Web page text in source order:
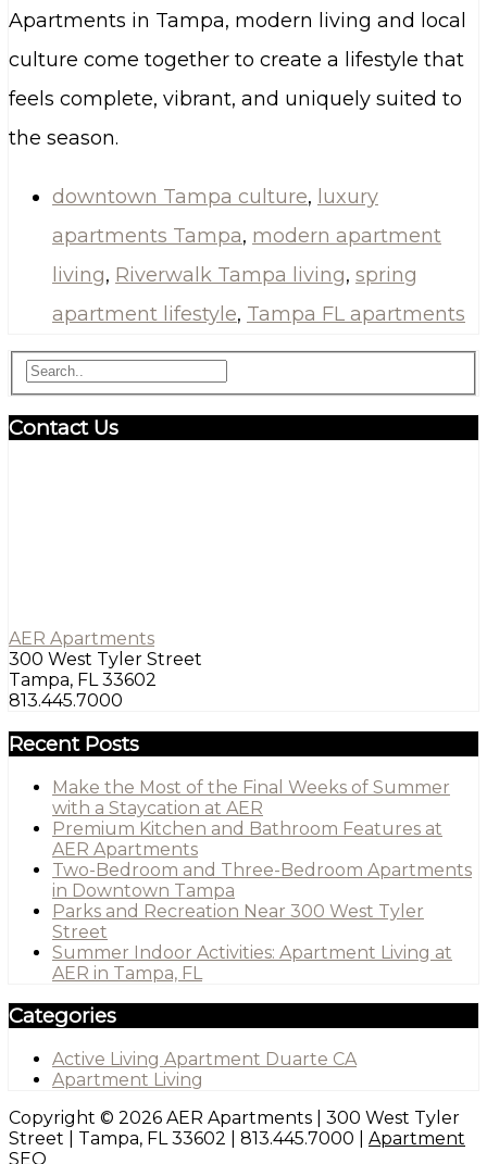
Apartments in Tampa, modern living and local
culture come together to create a lifestyle that
feels complete, vibrant, and uniquely suited to
the season.
downtown Tampa culture, luxury
apartments Tampa, modern apartment
living, Riverwalk Tampa living, spring
apartment lifestyle, Tampa FL apartments
Contact Us
AER Apartments
300 West Tyler Street
Tampa, FL 33602
813.445.7000
Recent Posts
Make the Most of the Final Weeks of Summer
with a Staycation at AER
Premium Kitchen and Bathroom Features at
AER Apartments
Two-Bedroom and Three-Bedroom Apartments
in Downtown Tampa
Parks and Recreation Near 300 West Tyler
Street
Summer Indoor Activities: Apartment Living at
AER in Tampa, FL
Categories
Active Living Apartment Duarte CA
Apartment Living
Copyright © 2026 AER Apartments | 300 West Tyler
Street | Tampa, FL 33602 | 813.445.7000 | Apartment
SEO